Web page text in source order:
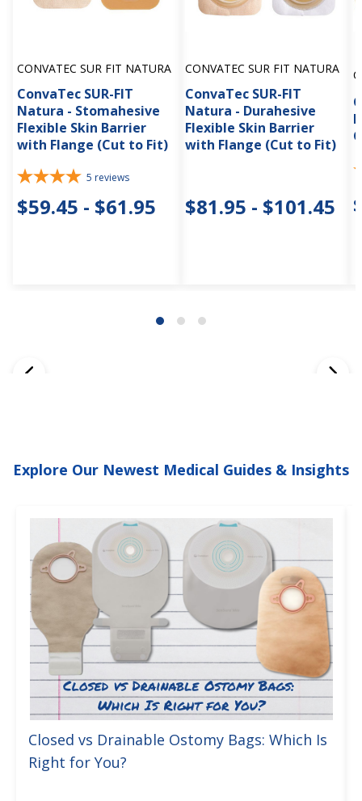
CONVATEC SUR FIT NATURA
ConvaTec SUR-FIT
Natura - Stomahesive
Flexible Skin Barrier
with Flange (Cut to Fit)
5 reviews
$59.45 - $61.95
CONVATEC SUR FIT NATURA
ConvaTec SUR-FIT
Natura - Durahesive
Flexible Skin Barrier
with Flange (Cut to Fit)
$81.95 - $101.45
Explore Our Newest Medical Guides & Insights
Closed vs Drainable Ostomy Bags: Which Is
Right for You?